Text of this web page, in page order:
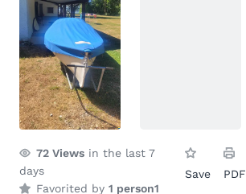
72 Views in the last 7
days
Favorited by 1 person1
Save PDF